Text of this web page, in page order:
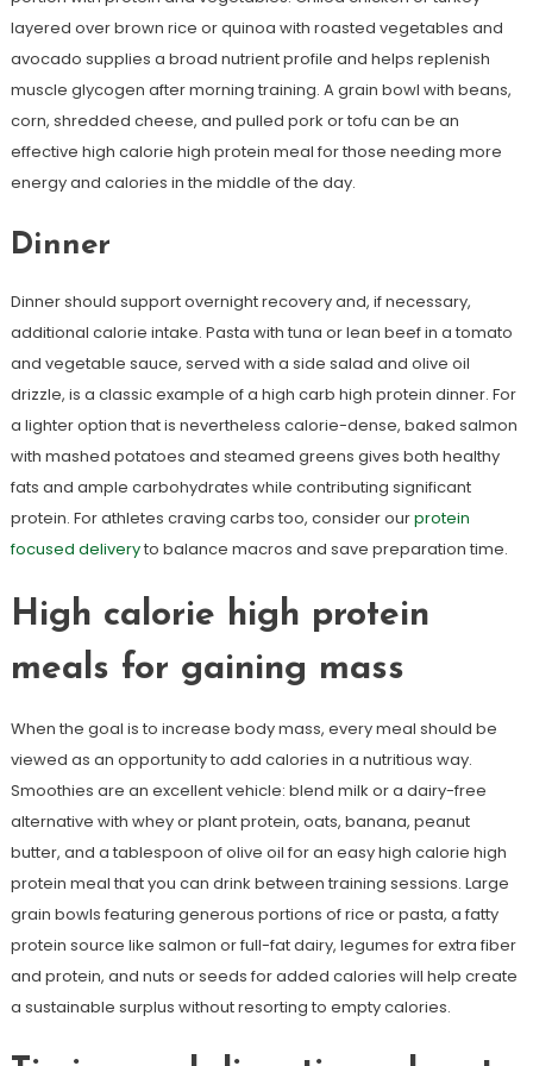
layered over brown rice or quinoa with roasted vegetables and
avocado supplies a broad nutrient profile and helps replenish
muscle glycogen after morning training. A grain bowl with beans,
corn, shredded cheese, and pulled pork or tofu can be an
effective high calorie high protein meal for those needing more
energy and calories in the middle of the day.
Dinner
Dinner should support overnight recovery and, if necessary,
additional calorie intake. Pasta with tuna or lean beef in a tomato
and vegetable sauce, served with a side salad and olive oil
drizzle, is a classic example of a high carb high protein dinner. For
a lighter option that is nevertheless calorie-dense, baked salmon
with mashed potatoes and steamed greens gives both healthy
fats and ample carbohydrates while contributing significant
protein. For athletes craving carbs too, consider ourprotein
focused deliveryto balance macros and save preparation time.
High calorie high protein
meals for gaining mass
When the goal is to increase body mass, every meal should be
viewed as an opportunity to add calories in a nutritious way.
Smoothies are an excellent vehicle: blend milk or a dairy-free
alternative with whey or plant protein, oats, banana, peanut
butter, and a tablespoon of olive oil for an easy high calorie high
protein meal that you can drink between training sessions. Large
grain bowls featuring generous portions of rice or pasta, a fatty
protein source like salmon or full-fat dairy, legumes for extra fiber
and protein, and nuts or seeds for added calories will help create
a sustainable surplus without resorting to empty calories.